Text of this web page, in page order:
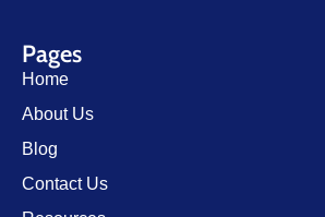
Pages
Home
About Us
Blog
Contact Us